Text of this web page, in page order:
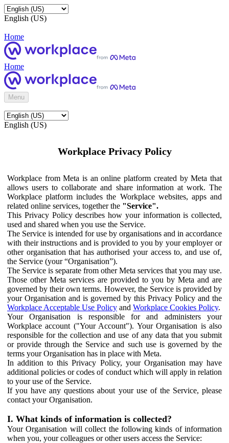
English (US)
Home
Home
Menu
English (US)
Workplace Privacy Policy
Workplace from Meta is an online platform created by Meta that
allows users to collaborate and share information at work. The
Workplace platform includes the Workplace websites, apps and
related online services, together the "Service".
This Privacy Policy describes how your information is collected,
used and shared when you use the Service.
The Service is intended for use by organisations and in accordance
with their instructions and is provided to you by your employer or
other organisation that has authorised your access to, and use of,
the Service (your “Organisation”).
The Service is separate from other Meta services that you may use.
Those other Meta services are provided to you by Meta and are
governed by their own terms. However, the Service is provided by
your Organisation and is governed by this Privacy Policy and the
Workplace Acceptable Use Policy and Workplace Cookies Policy.
Your Organisation is responsible for and administers your
Workplace account ("Your Account"). Your Organisation is also
responsible for the collection and use of any data that you submit
or provide through the Service and such use is governed by the
terms your Organisation has in place with Meta.
In addition to this Privacy Policy, your Organisation may have
additional policies or codes of conduct which will apply in relation
to your use of the Service.
If you have any questions about your use of the Service, please
contact your Organisation.
I. What kinds of information is collected?
Your Organisation will collect the following kinds of information
when you, your colleagues or other users access the Service: